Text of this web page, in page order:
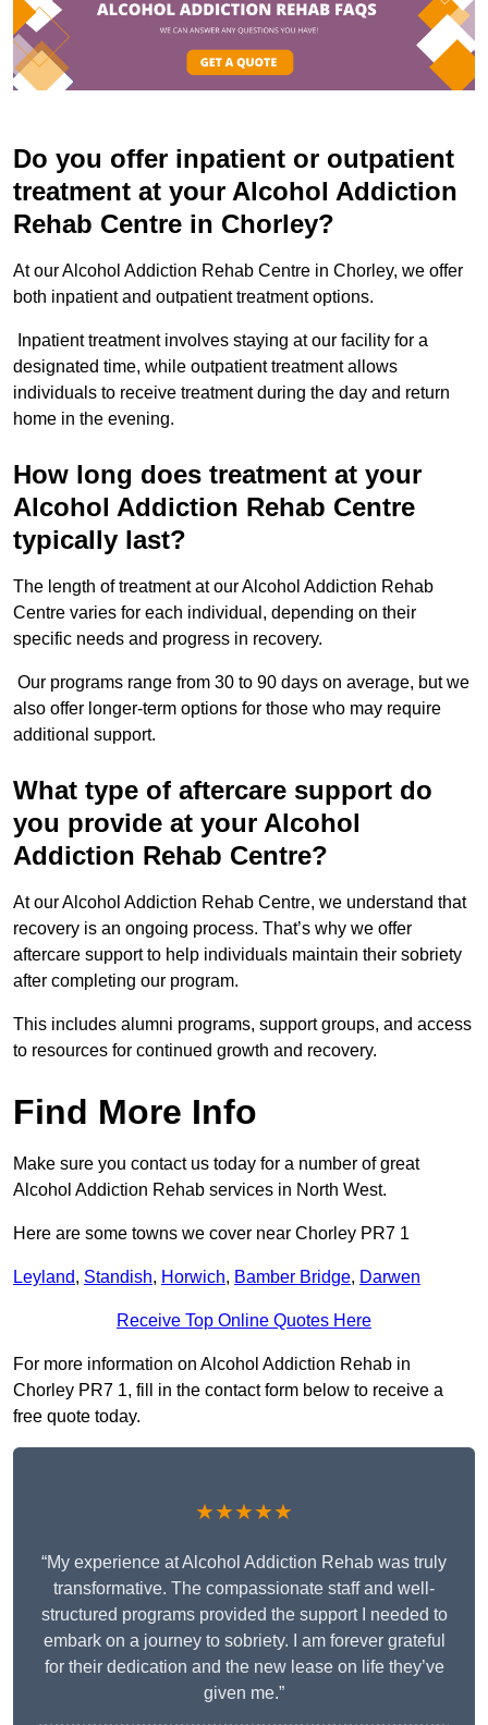
Do you offer inpatient or outpatient
treatment at your Alcohol Addiction
Rehab Centre in Chorley?
At our Alcohol Addiction Rehab Centre in Chorley, we offer
both inpatient and outpatient treatment options.
Inpatient treatment involves staying at our facility for a
designated time, while outpatient treatment allows
individuals to receive treatment during the day and return
home in the evening.
How long does treatment at your
Alcohol Addiction Rehab Centre
typically last?
The length of treatment at our Alcohol Addiction Rehab
Centre varies for each individual, depending on their
specific needs and progress in recovery.
Our programs range from 30 to 90 days on average, but we
also offer longer-term options for those who may require
additional support.
What type of aftercare support do
you provide at your Alcohol
Addiction Rehab Centre?
At our Alcohol Addiction Rehab Centre, we understand that
recovery is an ongoing process. That’s why we offer
aftercare support to help individuals maintain their sobriety
after completing our program.
This includes alumni programs, support groups, and access
to resources for continued growth and recovery.
Find More Info
Make sure you contact us today for a number of great
Alcohol Addiction Rehab services in North West.
Here are some towns we cover near Chorley PR7 1
Leyland, Standish, Horwich, Bamber Bridge, Darwen
Receive Top Online Quotes Here
For more information on Alcohol Addiction Rehab in
Chorley PR7 1, fill in the contact form below to receive a
free quote today.
★★★★★
“My experience at Alcohol Addiction Rehab was truly
transformative. The compassionate staff and well-
structured programs provided the support I needed to
embark on a journey to sobriety. I am forever grateful
for their dedication and the new lease on life they’ve
given me.”